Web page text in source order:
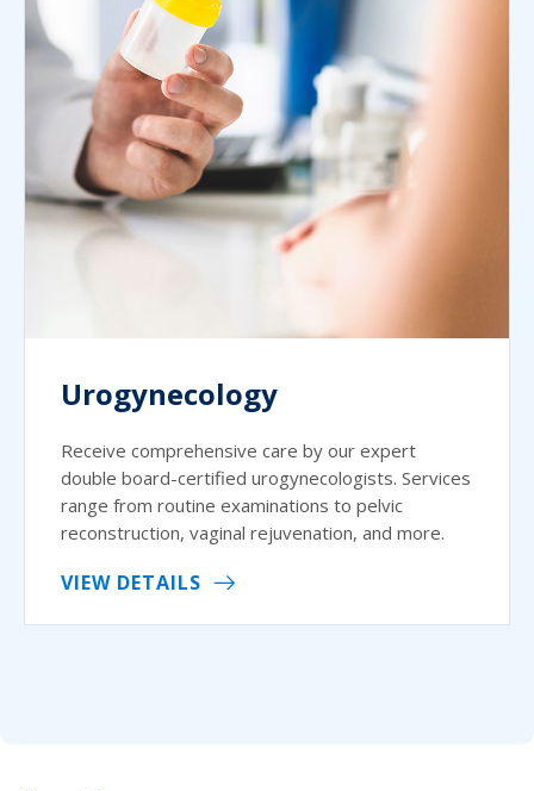
Urogynecology
Receive comprehensive care by our expert
double board-certified urogynecologists. Services
range from routine examinations to pelvic
reconstruction, vaginal rejuvenation, and more.
VIEW DETAILS